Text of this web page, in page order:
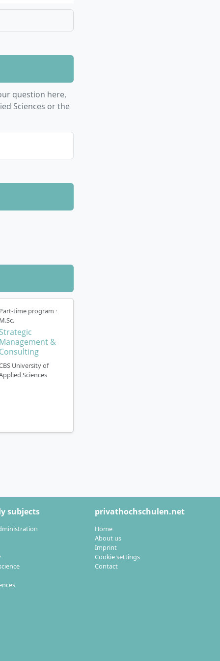
projects
to think
other
intercultural
as on-
into the
is
question here,
Sciences or the
Part-time program ·
M.Sc.
Strategic
Management &
Consulting
University of
Sciences
subjects privathochschulen.net
Home
About us
Imprint
Cookie settings
Contact